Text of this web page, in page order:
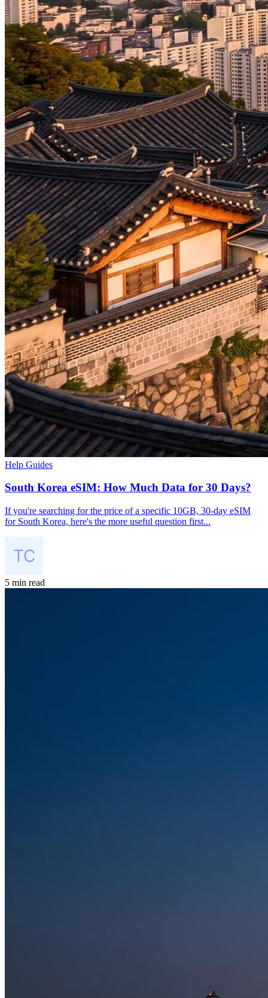
Help Guides
South Korea eSIM: How Much Data for 30 Days?
If you're searching for the price of a specific 10GB, 30-day eSIM
for South Korea, here's the more useful question first...
5 min read